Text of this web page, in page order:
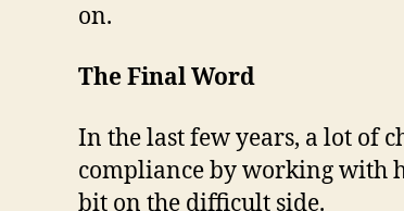
on.
The Final Word
In the last few years, a lot of
compliance by working with
bit on the difficult side.